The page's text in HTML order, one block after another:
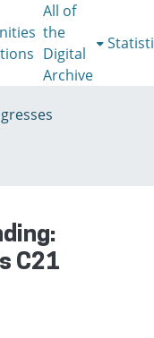
All of
the
Digital
Archive
C21